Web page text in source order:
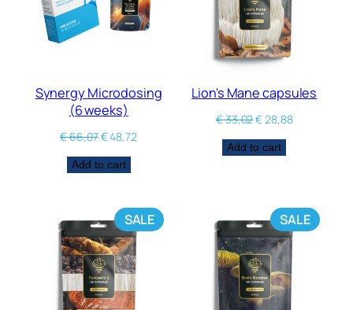
Synergy Microdosing
(6 weeks)
€66,07€48,72
Add to cart
Lion's Mane capsules
€33,02€28,88
Add to cart
SALE SALE